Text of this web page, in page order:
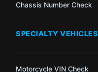
Chassis Number Check
SPECIALTY VEHICLES
Motorcycle VIN Check